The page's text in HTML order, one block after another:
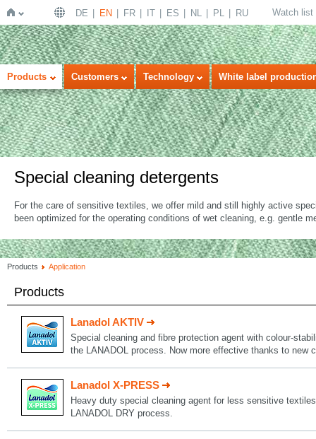
Home
DE EN FR IT ES NL PL RU Watch list
Products Customers Technology White label
Special cleaning detergents
For the care of sensitive textiles, we offer mild and still highly active
been optimized for the operating conditions of wet cleaning, e.g. gentle
Products Application
Products
Lanadol AKTIV
Special cleaning and fibre protection agent with colour-
the LANADOL process. Now more effective thanks to new
Lanadol X-PRESS
Heavy duty special cleaning agent for less sensitive
LANADOL DRY process.